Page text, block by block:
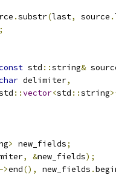
.substr(last, source .
std ::string&
delimiter,
::vector<std ::string
> new_fields;
, &new_fields);
->end(), new_fields .